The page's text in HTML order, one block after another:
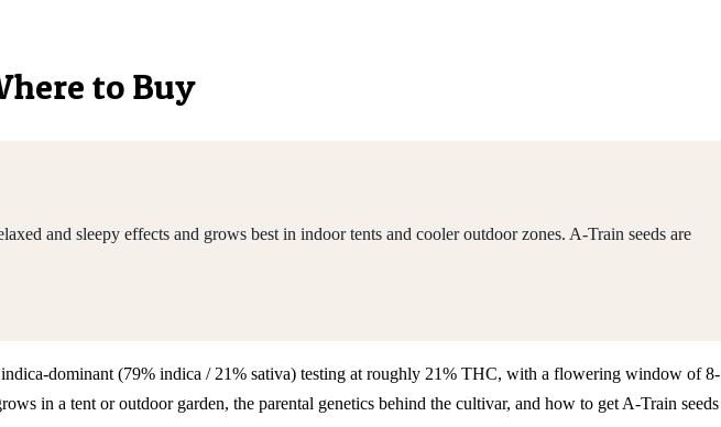
to Buy
and sleepy effects and grows best in indoor tents and cooler outdoor zones. A-Train seeds are
dominant (79% indica / 21% sativa) testing at roughly 21% THC, with a flowering window of 8-
in a tent or outdoor garden, the parental genetics behind the cultivar, and how to get A-Train seeds